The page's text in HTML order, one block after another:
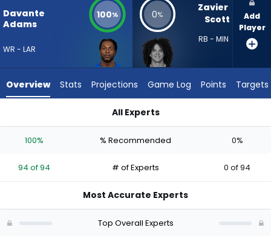
vote
94
experts.
has
percent
vote
Davante
Adams
WR - LAR
100% 0%
Zavier
Scott
RB - MIN
Add
Player
Overview Stats Projections Game Log Points Targets
All Experts
100% % Recommended 0%
94 of 94 # of Experts 0 of 94
Most Accurate Experts
Top Overall Experts